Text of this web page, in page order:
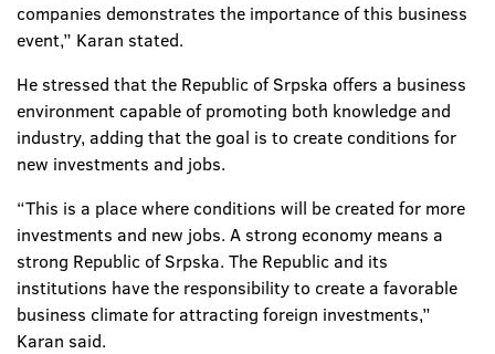
companies demonstrates the importance of this business
event,” Karan stated.
He stressed that the Republic of Srpska offers a business
environment capable of promoting both knowledge and
industry, adding that the goal is to create conditions for
new investments and jobs.
“This is a place where conditions will be created for more
investments and new jobs. A strong economy means a
strong Republic of Srpska. The Republic and its
institutions have the responsibility to create a favorable
business climate for attracting foreign investments,”
Karan said.